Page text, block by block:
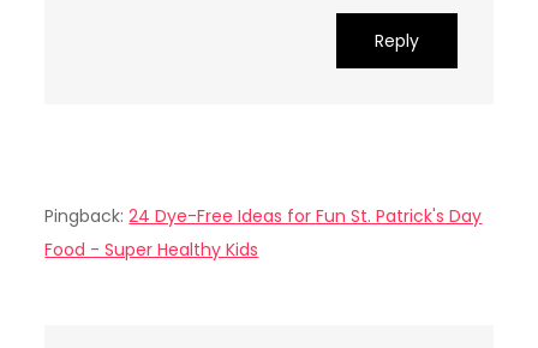
Reply
Pingback:24 Dye-Free Ideas for Fun St. Patrick's Day
Food - Super Healthy Kids